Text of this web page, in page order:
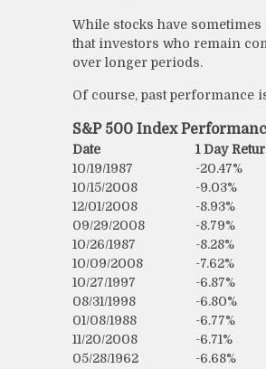
While stocks have
that investors who remain
over longer periods.
Of course, past performance
S&P 500 Index
Date 1 Day
10/19/1987
-20.47%
10/15/2008
-9.03%
12/01/2008
-8.93%
09/29/2008
-8.79%
10/26/1987
-8.28%
10/09/2008
-7.62%
10/27/1997
-6.87%
08/31/1998
-6.80%
01/08/1988
-6.77%
11/20/2008
-6.71%
05/28/1962
-6.68%